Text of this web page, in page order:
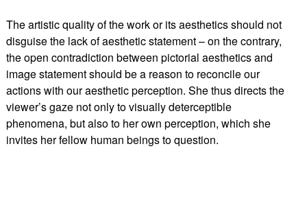
The artistic quality of the work or its aesthetics should not
disguise the lack of aesthetic statement – on the contrary,
the open contradiction between pictorial aesthetics and
image statement should be a reason to reconcile our
actions with our aesthetic perception. She thus directs the
viewer’s gaze not only to visually deterceptible
phenomena, but also to her own perception, which she
invites her fellow human beings to question.